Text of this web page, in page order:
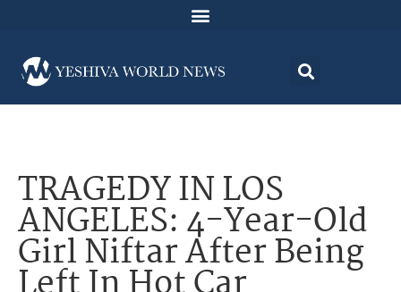
TRAGEDY IN LOS
ANGELES: 4-Year-Old
Girl Niftar After Being